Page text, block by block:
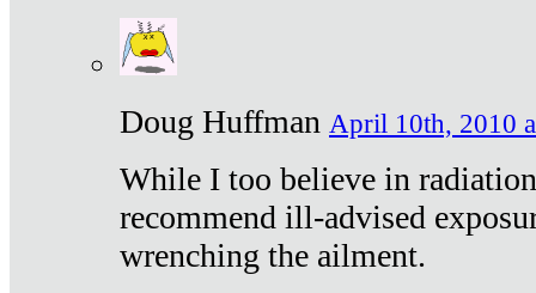
Doug Huffman April 10th, 2010
While I too believe in
recommend ill-advised
wrenching the ailment.